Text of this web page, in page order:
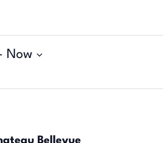
Now
Bellevue